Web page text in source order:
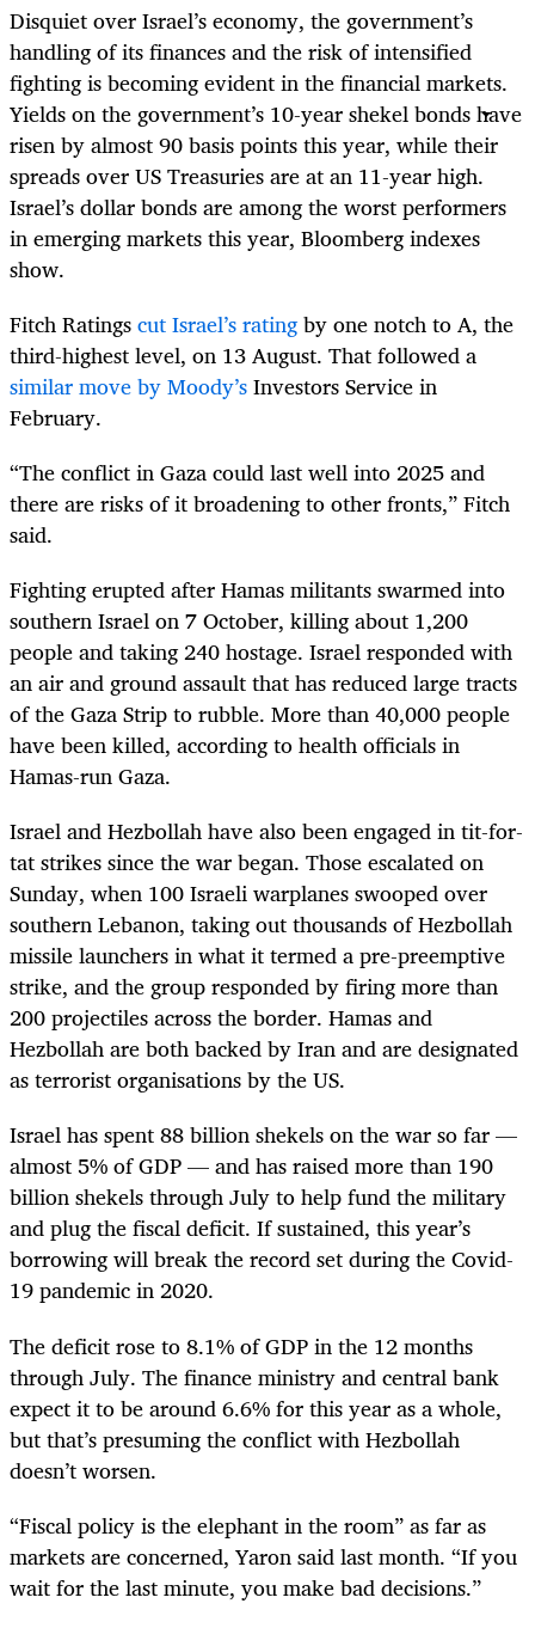
Disquiet over Israel’s economy, the government’s
handling of its finances and the risk of intensified
fighting is becoming evident in the financial markets.
Yields on the government’s 10-year shekel bonds have
risen by almost 90 basis points this year, while their
spreads over US Treasuries are at an 11-year high.
Israel’s dollar bonds are among the worst performers
in emerging markets this year, Bloomberg indexes
show.
Fitch Ratingscut Israel’s ratingby one notch to A, the
third-highest level, on 13 August. That followed a
similar move by Moody’sInvestors Service in
February.
“The conflict in Gaza could last well into 2025 and
there are risks of it broadening to other fronts,” Fitch
said.
Fighting erupted after Hamas militants swarmed into
southern Israel on 7 October, killing about 1,200
people and taking 240 hostage. Israel responded with
an air and ground assault that has reduced large tracts
of the Gaza Strip to rubble. More than 40,000 people
have been killed, according to health officials in
Hamas-run Gaza.
Israel and Hezbollah have also been engaged in tit-for-
tat strikes since the war began. Those escalated on
Sunday, when 100 Israeli warplanes swooped over
southern Lebanon, taking out thousands of Hezbollah
missile launchers in what it termed a pre-preemptive
strike, and the group responded by firing more than
200 projectiles across the border. Hamas and
Hezbollah are both backed by Iran and are designated
as terrorist organisations by the US.
Israel has spent 88 billion shekels on the war so far —
almost 5% of GDP — and has raised more than 190
billion shekels through July to help fund the military
and plug the fiscal deficit. If sustained, this year’s
borrowing will break the record set during the Covid-
19 pandemic in 2020.
The deficit rose to 8.1% of GDP in the 12 months
through July. The finance ministry and central bank
expect it to be around 6.6% for this year as a whole,
but that’s presuming the conflict with Hezbollah
doesn’t worsen.
“Fiscal policy is the elephant in the room” as far as
markets are concerned, Yaron said last month. “If you
wait for the last minute, you make bad decisions.”